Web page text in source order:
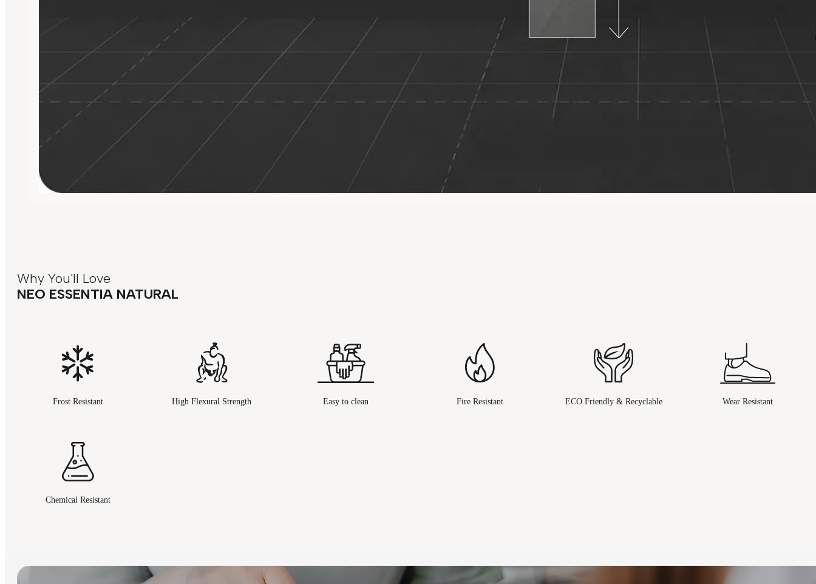
Why You'll Love
NEO ESSENTIA NATURAL
Frost Resistant High Flexural Strength Easy to clean Fire Resistant ECO Friendly & Recyclable Wear Resistant
Chemical Resistant